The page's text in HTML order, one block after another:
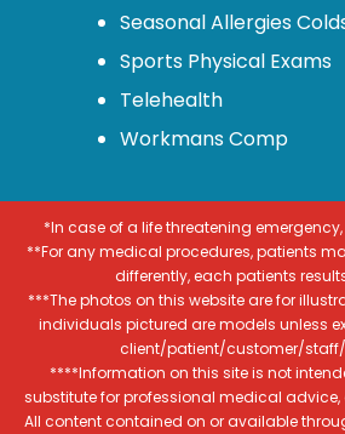
Seasonal Allergies
Sports Physical Exams
Telehealth
Workmans Comp
*In case of a life threatening
**For any medical procedures, patients
differently, each patients
***The photos on this website are for
individuals pictured are models unless
client/patient/customer/staff/
****Information on this site is not
substitute for professional medical
All content contained on or available